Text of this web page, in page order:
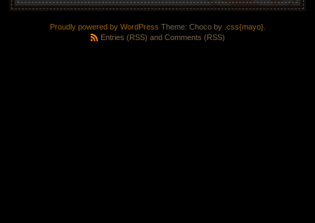
Proudly powered by WordPress Theme: Choco by .css{mayo}.
Entries (RSS) and Comments (RSS)